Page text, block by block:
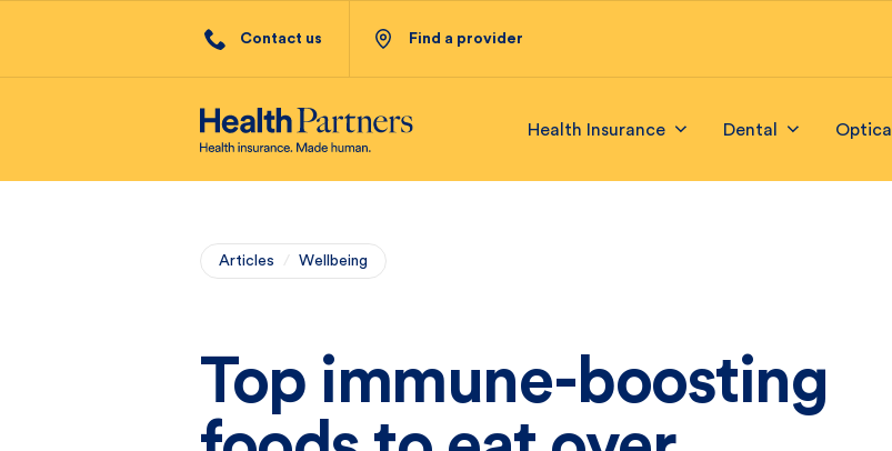
Contact us Find a provider
Health Insurance Dental Optical
Articles / Wellbeing
Top immune-boosting